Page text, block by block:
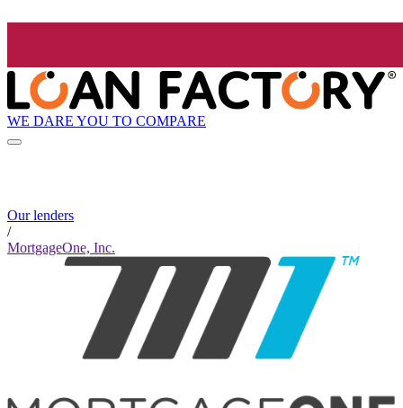
WE DARE YOU TO COMPARE
Our lenders
/
MortgageOne, Inc.